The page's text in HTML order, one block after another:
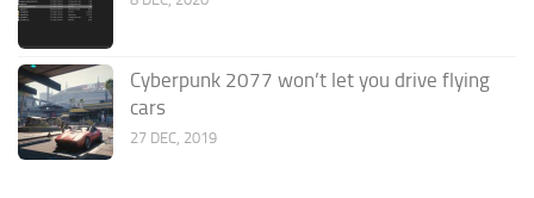
Cyberpunk 2077 won’t let you drive flying
cars
27 DEC, 2019